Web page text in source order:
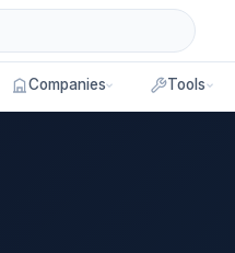
Companies Tools